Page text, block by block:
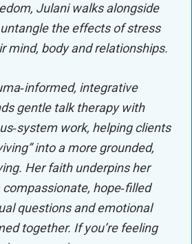
Julani walks alongside
the effects of stress
mind, body and relationships.
integrative
gentle talk therapy with
work, helping clients
into a more grounded,
Her faith underpins her
hope‑filled
questions and emotional
together. If you’re feeling